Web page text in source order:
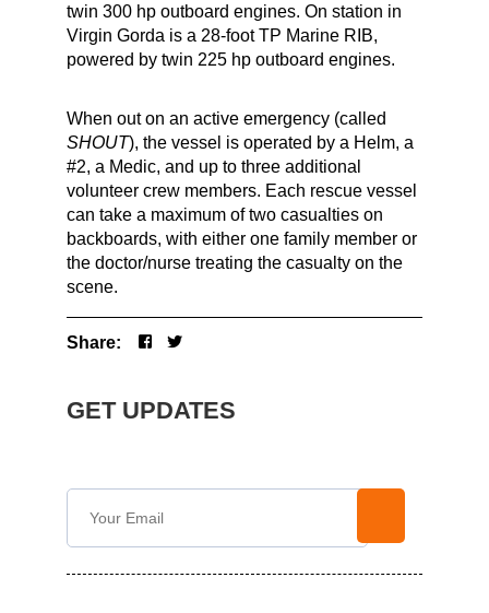
twin 300 hp outboard engines. On station in
Virgin Gorda is a 28-foot TP Marine RIB,
powered by twin 225 hp outboard engines.
When out on an active emergency (called
SHOUT), the vessel is operated by a Helm, a
#2, a Medic, and up to three additional
volunteer crew members. Each rescue vessel
can take a maximum of two casualties on
backboards, with either one family member or
the doctor/nurse treating the casualty on the
scene.
Share:
GET UPDATES